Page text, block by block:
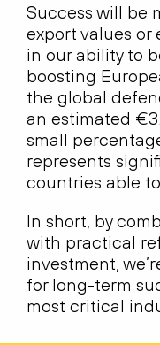
Success will be
export values or
in our ability to
boosting
the global
an estimated
small
represents
countries able
In short, by
with practical
investment,
for long-term
most critical